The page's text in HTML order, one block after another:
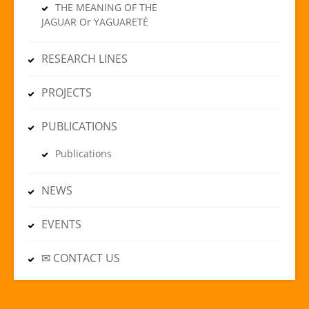
THE MEANING OF THE
JAGUAR Or YAGUARETÉ
RESEARCH LINES
PROJECTS
PUBLICATIONS
Publications
NEWS
EVENTS
✉ CONTACT US